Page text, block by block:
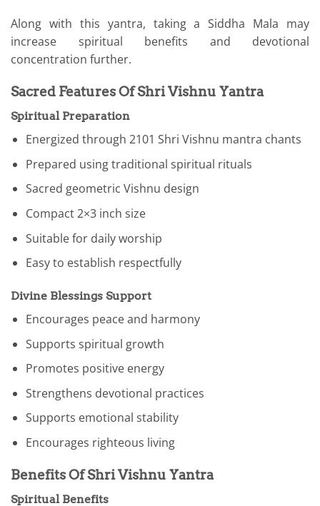
Along with this yantra, taking a Siddha Mala may
increase spiritual benefits and devotional
concentration further.
Sacred Features Of Shri Vishnu Yantra
Spiritual Preparation
Energized through 2101 Shri Vishnu mantra chants
Prepared using traditional spiritual rituals
Sacred geometric Vishnu design
Compact 2×3 inch size
Suitable for daily worship
Easy to establish respectfully
Divine Blessings Support
Encourages peace and harmony
Supports spiritual growth
Promotes positive energy
Strengthens devotional practices
Supports emotional stability
Encourages righteous living
Benefits Of Shri Vishnu Yantra
Spiritual Benefits